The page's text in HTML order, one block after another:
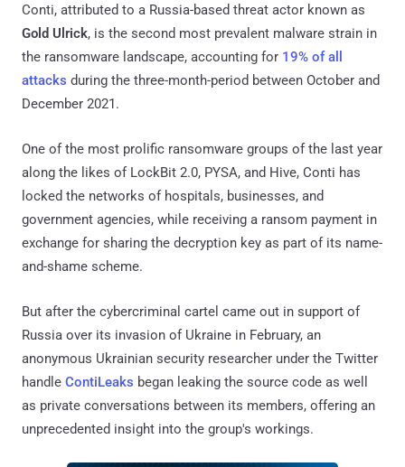
Conti, attributed to a Russia-based threat actor known as
Gold Ulrick, is the second most prevalent malware strain in
the ransomware landscape, accounting for 19% of all
attacks during the three-month-period between October and
December 2021.
One of the most prolific ransomware groups of the last year
along the likes of LockBit 2.0, PYSA, and Hive, Conti has
locked the networks of hospitals, businesses, and
government agencies, while receiving a ransom payment in
exchange for sharing the decryption key as part of its name-
and-shame scheme.
But after the cybercriminal cartel came out in support of
Russia over its invasion of Ukraine in February, an
anonymous Ukrainian security researcher under the Twitter
handle ContiLeaks began leaking the source code as well
as private conversations between its members, offering an
unprecedented insight into the group's workings.